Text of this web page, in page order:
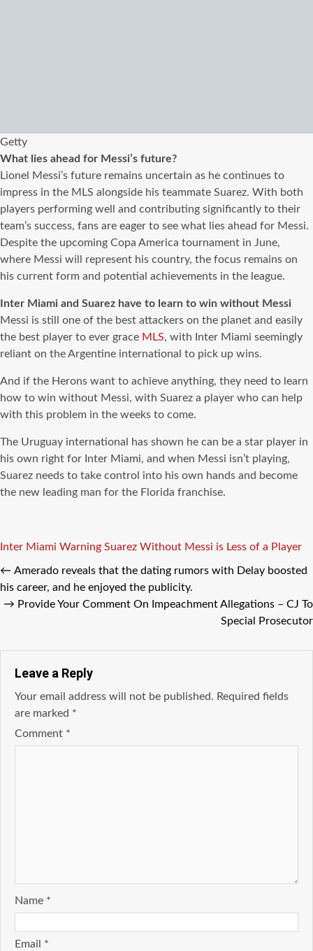
Getty
What lies ahead for Messi’s future?
Lionel Messi’s future remains uncertain as he continues to
impress in the MLS alongside his teammate Suarez. With both
players performing well and contributing significantly to their
team’s success, fans are eager to see what lies ahead for Messi.
Despite the upcoming Copa America tournament in June,
where Messi will represent his country, the focus remains on
his current form and potential achievements in the league.
Inter Miami and Suarez have to learn to win without Messi
Messi is still one of the best attackers on the planet and easily
the best player to ever grace MLS, with Inter Miami seemingly
reliant on the Argentine international to pick up wins.
And if the Herons want to achieve anything, they need to learn
how to win without Messi, with Suarez a player who can help
with this problem in the weeks to come.
The Uruguay international has shown he can be a star player in
his own right for Inter Miami, and when Messi isn’t playing,
Suarez needs to take control into his own hands and become
the new leading man for the Florida franchise.
Tags
Inter Miami Warning Suarez Without Messi is Less of a Player
← Amerado reveals that the dating rumors with Delay boosted
his career, and he enjoyed the publicity.
→ Provide Your Comment On Impeachment Allegations – CJ To
Special Prosecutor
Leave a Reply
Your email address will not be published. Required fields
are marked *
Comment *
Name *
Email *